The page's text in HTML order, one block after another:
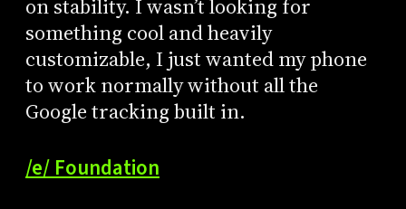
on stability. I wasn’t looking for
something cool and heavily
customizable, I just wanted my phone
to work normally without all the
Google tracking built in.
/e/ Foundation